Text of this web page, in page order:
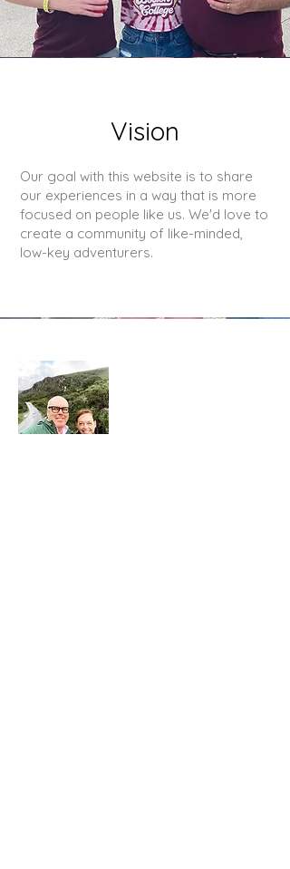
Vision
Our goal with this website is to share
our experiences in a way that is more
focused on people like us. We'd love to
create a community of like-minded,
low-key adventurers.